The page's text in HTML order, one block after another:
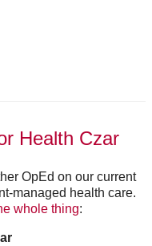
Health Czar
OpEd on our current
managed health care.
whole thing: